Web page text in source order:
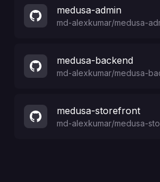
medusa-admin
md-alexkumar/medusa-
medusa-backend
md-alexkumar/medusa-
medusa-storefront
md-alexkumar/medusa-